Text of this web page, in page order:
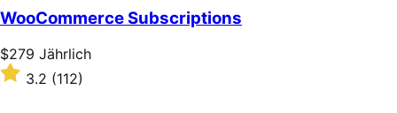
of
5
stars
WooCommerce Subscriptions
Price
$279
Jährlich
$279 Jährlich
Rated
3.2
3.2 (112)